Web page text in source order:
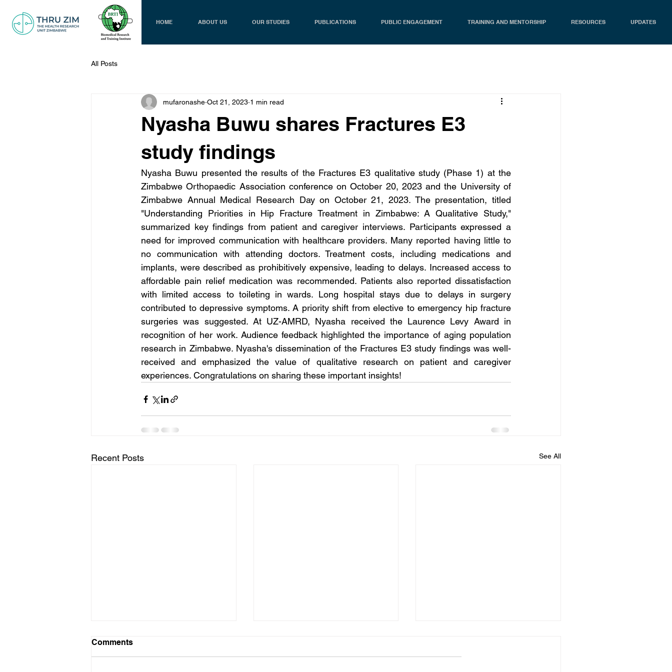
HOME ABOUT US OUR STUDIES PUBLICATIONS PUBLIC ENGAGEMENT TRAINING AND MENTORSHIP RESOURCES UPDATES
All Posts
Nyasha Buwu shares Fractures E3
study findings
mufaronashe Oct 21, 2023 1 min read
Nyasha Buwu presented the results of the Fractures E3 qualitative study (Phase 1) at the
Zimbabwe Orthopaedic Association conference on October 20, 2023 and the University of
Zimbabwe Annual Medical Research Day on October 21, 2023. The presentation, titled
"Understanding Priorities in Hip Fracture Treatment in Zimbabwe: A Qualitative Study,"
summarized key findings from patient and caregiver interviews. Participants expressed a
need for improved communication with healthcare providers. Many reported having little to
no communication with attending doctors. Treatment costs, including medications and
implants, were described as prohibitively expensive, leading to delays. Increased access to
affordable pain relief medication was recommended. Patients also reported dissatisfaction
with limited access to toileting in wards. Long hospital stays due to delays in surgery
contributed to depressive symptoms. A priority shift from elective to emergency hip fracture
surgeries was suggested. At UZ-AMRD, Nyasha received the Laurence Levy Award in
recognition of her work. Audience feedback highlighted the importance of aging population
research in Zimbabwe. Nyasha's dissemination of the Fractures E3 study findings was well-
received and emphasized the value of qualitative research on patient and caregiver
experiences. Congratulations on sharing these important insights!
Recent Posts See All
Comments